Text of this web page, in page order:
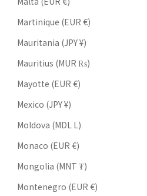
Martinique (EUR €)
Mauritania (JPY ¥)
Mauritius (MUR ₨)
Mayotte (EUR €)
Mexico (JPY ¥)
Moldova (MDL L)
Monaco (EUR €)
Mongolia (MNT ₮)
Montenegro (EUR €)